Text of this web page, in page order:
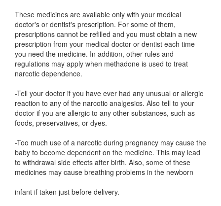
These medicines are available only with your medical
doctor's or dentist's prescription. For some of them,
prescriptions cannot be refilled and you must obtain a new
prescription from your medical doctor or dentist each time
you need the medicine. In addition, other rules and
regulations may apply when methadone is used to treat
narcotic dependence.
-Tell your doctor if you have ever had any unusual or allergic
reaction to any of the narcotic analgesics. Also tell to your
doctor if you are allergic to any other substances, such as
foods, preservatives, or dyes.
-Too much use of a narcotic during pregnancy may cause the
baby to become dependent on the medicine. This may lead
to withdrawal side effects after birth. Also, some of these
medicines may cause breathing problems in the newborn
infant if taken just before delivery.